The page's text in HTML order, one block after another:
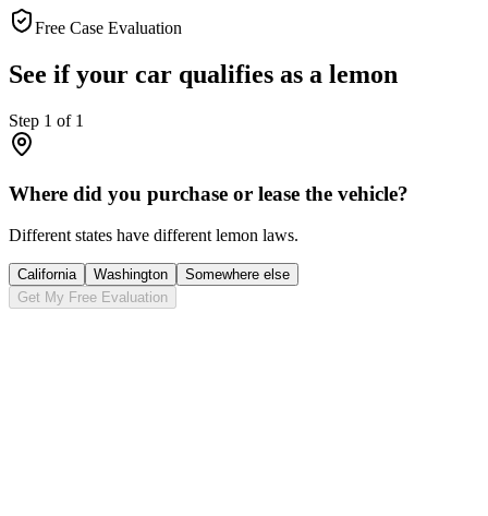
Free Case Evaluation
See if your car qualifies as a lemon
Step 1 of 1
Where did you purchase or lease the vehicle?
Different states have different lemon laws.
California Washington
Somewhere else
Get My Free Evaluation